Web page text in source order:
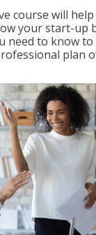
course will
your start-up
need to know
plan